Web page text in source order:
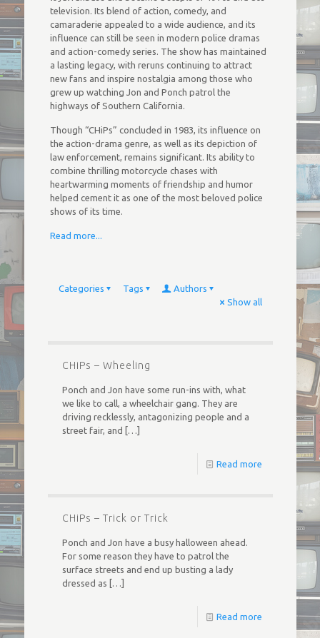
television. Its blend of action, comedy, and
camaraderie appealed to a wide audience, and its
influence can still be seen in modern police dramas
and action-comedy series. The show has maintained
a lasting legacy, with reruns continuing to attract
new fans and inspire nostalgia among those who
grew up watching Jon and Ponch patrol the
highways of Southern California.
Though “CHiPs” concluded in 1983, its influence on
the action-drama genre, as well as its depiction of
law enforcement, remains significant. Its ability to
combine thrilling motorcycle chases with
heartwarming moments of friendship and humor
helped cement it as one of the most beloved police
shows of its time.
Read more...
Categories Tags
Authors
Show all
CHiPs – Wheeling
Ponch and Jon have some run-ins with, what
we like to call, a wheelchair gang. They are
driving recklessly, antagonizing people and a
street fair, and […]
Read more
CHiPs – Trick or Trick
Ponch and Jon have a busy halloween ahead.
For some reason they have to patrol the
surface streets and end up busting a lady
dressed as […]
Read more